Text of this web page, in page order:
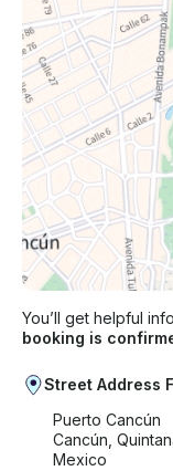
You’ll get helpful
booking is
Street Address
Puerto Cancún
Cancún,
Mexico